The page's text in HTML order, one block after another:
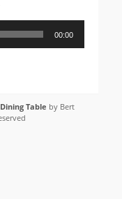
00:00
Table by Bert